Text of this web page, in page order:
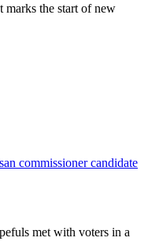
marks the start of new
commissioner candidate
met with voters in a